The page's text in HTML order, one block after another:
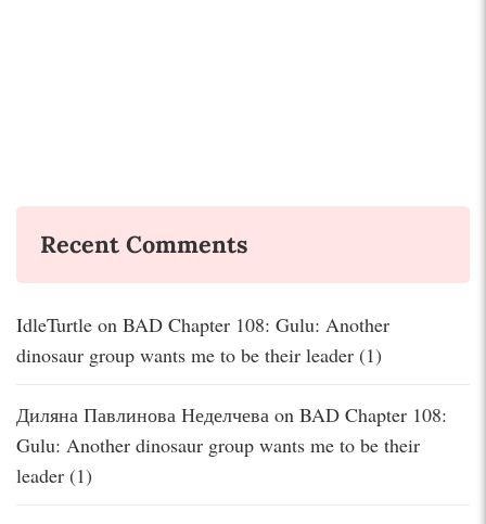
Recent Comments
IdleTurtle on BAD Chapter 108: Gulu: Another
dinosaur group wants me to be their leader (1)
Диляна Павлинова Неделчева on BAD Chapter 108:
Gulu: Another dinosaur group wants me to be their
leader (1)